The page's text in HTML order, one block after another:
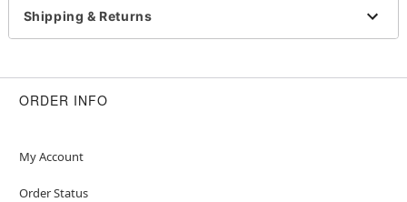
Item# 01690783
Shipping & Returns
ORDER INFO
My Account
Order Status